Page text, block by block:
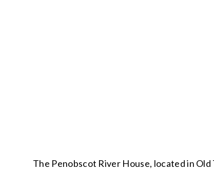
The Penobscot River House, located in